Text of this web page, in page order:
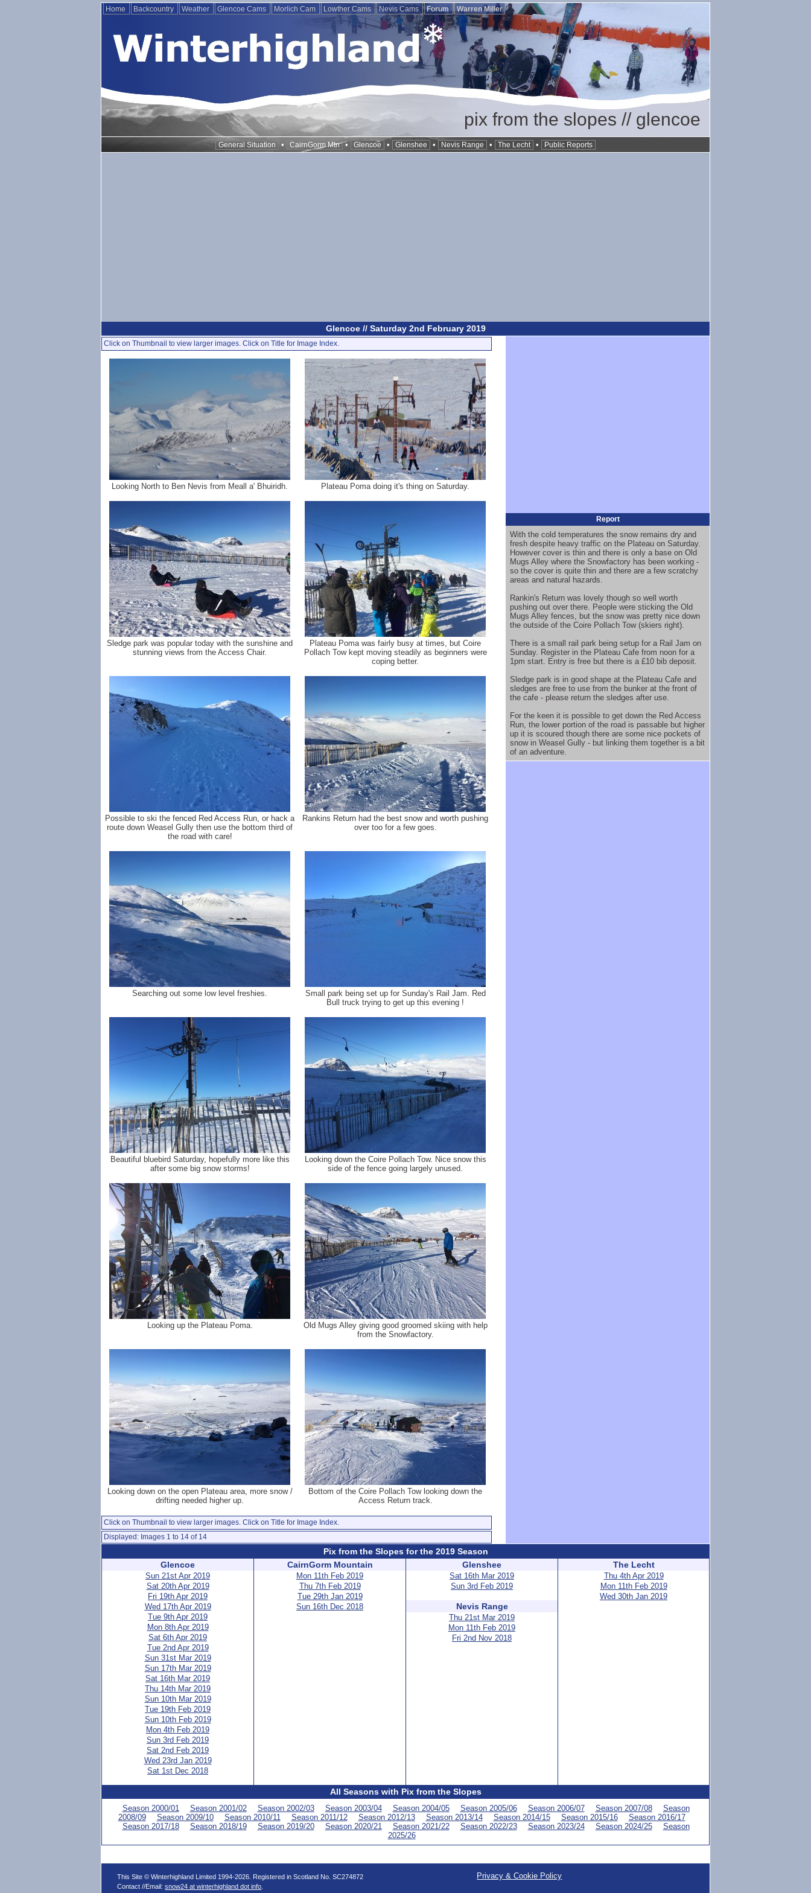
Home Backcountry Weather Glencoe Cams Morlich Cam Lowther Cams Nevis Cams Forum Warren Miller
pix from the slopes // glencoe
General Situation • CairnGorm Mtn • Glencoe • Glenshee • Nevis Range • The Lecht • Public Reports
Glencoe // Saturday 2nd February 2019
Click on Thumbnail to view larger images. Click on Title for Image Index.
Looking North to Ben Nevis from Meall a' Bhuiridh. Plateau Poma doing it's thing on Saturday.
Sledge park was popular today with the sunshine and
stunning views from the Access Chair.
Plateau Poma was fairly busy at times, but Coire
Pollach Tow kept moving steadily as beginners were
coping better.
Possible to ski the fenced Red Access Run, or hack a
route down Weasel Gully then use the bottom third of
the road with care!
Rankins Return had the best snow and worth pushing
over too for a few goes.
Searching out some low level freshies.
Small park being set up for Sunday's Rail Jam. Red
Bull truck trying to get up this evening !
Beautiful bluebird Saturday, hopefully more like this
after some big snow storms!
Looking down the Coire Pollach Tow. Nice snow this
side of the fence going largely unused.
Looking up the Plateau Poma.
Old Mugs Alley giving good groomed skiing with help
from the Snowfactory.
Looking down on the open Plateau area, more snow /
drifting needed higher up.
Bottom of the Coire Pollach Tow looking down the
Access Return track.
Click on Thumbnail to view larger images. Click on Title for Image Index.
Displayed: Images 1 to 14 of 14
Report
With the cold temperatures the snow remains dry and
fresh despite heavy traffic on the Plateau on Saturday.
However cover is thin and there is only a base on Old
Mugs Alley where the Snowfactory has been working -
so the cover is quite thin and there are a few scratchy
areas and natural hazards.
Rankin's Return was lovely though so well worth
pushing out over there. People were sticking the Old
Mugs Alley fences, but the snow was pretty nice down
the outside of the Coire Pollach Tow (skiers right).
There is a small rail park being setup for a Rail Jam on
Sunday. Register in the Plateau Cafe from noon for a
1pm start. Entry is free but there is a £10 bib deposit.
Sledge park is in good shape at the Plateau Cafe and
sledges are free to use from the bunker at the front of
the cafe - please return the sledges after use.
For the keen it is possible to get down the Red Access
Run, the lower portion of the road is passable but higher
up it is scoured though there are some nice pockets of
snow in Weasel Gully - but linking them together is a bit
of an adventure.
Pix from the Slopes for the 2019 Season
Glencoe
Sun 21st Apr 2019
Sat 20th Apr 2019
Fri 19th Apr 2019
Wed 17th Apr 2019
Tue 9th Apr 2019
Mon 8th Apr 2019
Sat 6th Apr 2019
Tue 2nd Apr 2019
Sun 31st Mar 2019
Sun 17th Mar 2019
Sat 16th Mar 2019
Thu 14th Mar 2019
Sun 10th Mar 2019
Tue 19th Feb 2019
Sun 10th Feb 2019
Mon 4th Feb 2019
Sun 3rd Feb 2019
Sat 2nd Feb 2019
Wed 23rd Jan 2019
Sat 1st Dec 2018
CairnGorm Mountain
Mon 11th Feb 2019
Thu 7th Feb 2019
Tue 29th Jan 2019
Sun 16th Dec 2018
Glenshee
Sat 16th Mar 2019
Sun 3rd Feb 2019
Nevis Range
Thu 21st Mar 2019
Mon 11th Feb 2019
Fri 2nd Nov 2018
The Lecht
Thu 4th Apr 2019
Mon 11th Feb 2019
Wed 30th Jan 2019
All Seasons with Pix from the Slopes
Season 2000/01 Season 2001/02 Season 2002/03 Season 2003/04 Season 2004/05 Season 2005/06 Season 2006/07 Season 2007/08
Season
2008/09
Season 2009/10 Season 2010/11 Season 2011/12 Season 2012/13 Season 2013/14 Season 2014/15 Season 2015/16
Season 2016/17
Season 2017/18
Season 2018/19 Season 2019/20 Season 2020/21 Season 2021/22 Season 2022/23 Season 2023/24 Season 2024/25
Season
2025/26
This Site © Winterhighland Limited 1994-2026. Registered in Scotland No. SC274872
Contact //Email:snow24 at winterhighland dot info
Privacy & Cookie Policy